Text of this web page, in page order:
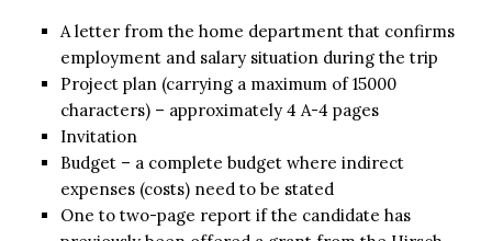
A letter from the home department that confirms
employment and salary situation during the trip
Project plan (carrying a maximum of 15000
characters) – approximately 4 A-4 pages
Invitation
Budget – a complete budget where indirect
expenses (costs) need to be stated
One to two-page report if the candidate has